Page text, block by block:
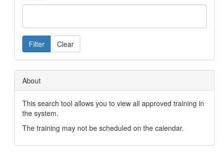
Filter Clear
About
This search tool allows you to view all approved training in
the system.
The training may not be scheduled on the calendar.